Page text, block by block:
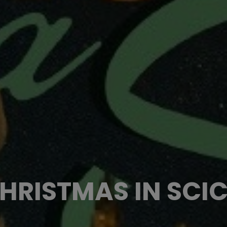
IN